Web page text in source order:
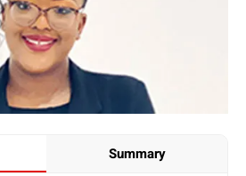
Summary